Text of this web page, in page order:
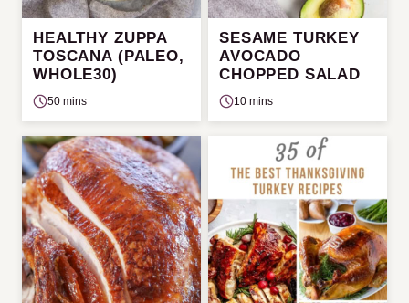
HEALTHY ZUPPA
TOSCANA (PALEO,
WHOLE30)
50 mins
SESAME TURKEY
AVOCADO
CHOPPED SALAD
10 mins